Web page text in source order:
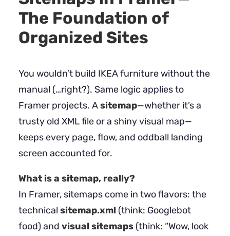
The Foundation of
Organized Sites
You wouldn’t build IKEA furniture without the
manual (…right?). Same logic applies to
Framer projects. Asitemap—whether it’s a
trusty old XML file or a shiny visual map—
keeps every page, flow, and oddball landing
screen accounted for.
What is a sitemap, really?
In Framer, sitemaps come in two flavors: the
technical sitemap.xml (think: Googlebot
food) and visual sitemaps (think: “Wow, look